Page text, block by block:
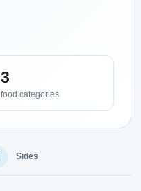
3
food categories
Sides